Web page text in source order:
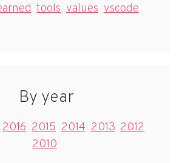
tools values vscode
By year
2016 2015 2014 2013 2012
2010